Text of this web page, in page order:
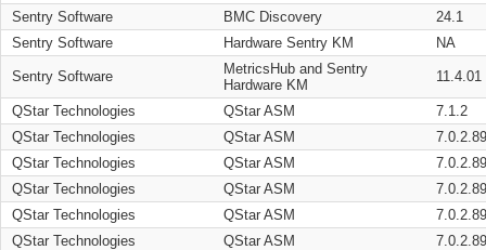
Sentry Software
BMC Discovery
24.1
Sentry Software
Hardware Sentry KM NA
Sentry Software
MetricsHub and Sentry
Hardware KM
11.4.01
QStar Technologies QStar ASM
7.1.2
QStar Technologies
QStar ASM
QStar Technologies
QStar ASM
QStar Technologies
QStar ASM
QStar Technologies
QStar ASM
QStar Technologies
QStar ASM